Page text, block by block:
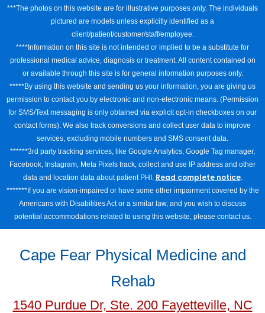
***The photos on this website are for illustrative purposes only. The individuals
pictured are models unless explicitly identified as a
client/patient/customer/staff/employee.
****Information on this site is not intended or implied to be a substitute for
professional medical advice, diagnosis or treatment. All content contained on
or available through this site is for general information purposes only.
*****By using this website and sending us your information, you are giving us
permission to contact you by electronic and non-electronic means. (Permission
for SMS/Text messaging is only obtained via explicit opt-in checkboxes on our
contact forms). We also track conversions and collect user data to improve
services, excluding mobile numbers and SMS consent data.
******3rd party tracking services, like Google Analytics, Google Tag manager,
Facebook, Instagram, Meta Pixels track, collect and use IP address and other
data and location data about patient PHI. Read complete notice.
*******If you are vision-impaired or have some other impairment covered by the
Americans with Disabilities Act or a similar law, and you wish to discuss
potential accommodations related to using this website, please contact us.
Cape Fear Physical Medicine and
Rehab
1540 Purdue Dr, Ste. 200 Fayetteville, NC